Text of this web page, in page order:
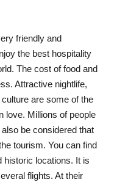
friendly and
the best hospitality
The cost of food and
Attractive nightlife,
are some of the
love. Millions of people
be considered that
tourism. You can find
historic locations. It is
flights. At their